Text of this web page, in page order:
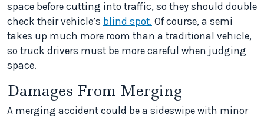
space before cutting into traffic, so they should double
check their vehicle’s blind spot. Of course, a semi
takes up much more room than a traditional vehicle,
so truck drivers must be more careful when judging
space.
Damages From Merging
A merging accident could be a sideswipe with minor